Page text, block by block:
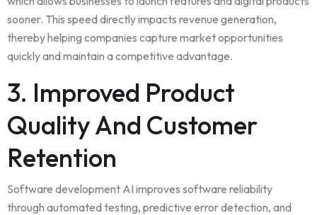
sooner. This speed directly impacts revenue generation,
thereby helping companies capture market opportunities
quickly and maintain a competitive advantage.
3. Improved Product
Quality And Customer
Retention
Software development AI improves software reliability
through automated testing, predictive error detection, and